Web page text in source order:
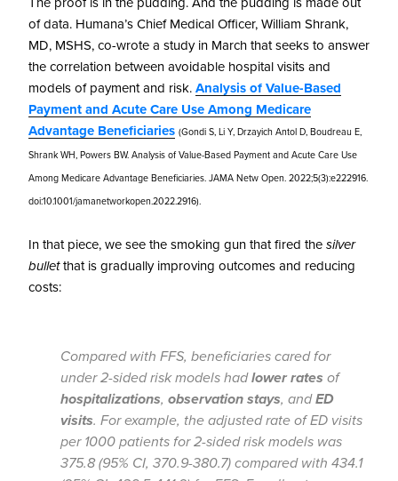
of data. Humana’s Chief Medical Officer, William Shrank,
MD, MSHS, co-wrote a study in March that seeks to answer
the correlation between avoidable hospital visits and
models of payment and risk. Analysis of Value-Based
Payment and Acute Care Use Among Medicare
Advantage Beneficiaries (Gondi S, Li Y, Drzayich Antol D, Boudreau E,
Shrank WH, Powers BW. Analysis of Value-Based Payment and Acute Care Use
Among Medicare Advantage Beneficiaries. JAMA Netw Open. 2022;5(3):e222916.
doi:10.1001/jamanetworkopen.2022.2916).
In that piece, we see the smoking gun that fired the silver
bulletthat is gradually improving outcomes and reducing
costs:
Compared with FFS, beneficiaries cared for
under 2-sided risk models hadlower rates of
hospitalizations, observation stays, andED
visits. For example, the adjusted rate of ED visits
per 1000 patients for 2-sided risk models was
375.8 (95% CI, 370.9-380.7) compared with 434.1